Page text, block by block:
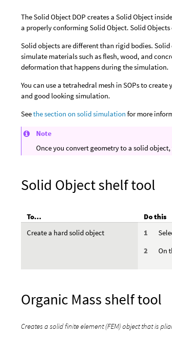
The Solid Object DOP creates a Solid Object
a properly conforming Solid Object. Solid Objects
Solid objects are different than rigid bodies.
simulate materials such as flesh, wood, and
deformation that happens during the simulation.
You can use a tetrahedral mesh in SOPs to
and good looking simulation.
Seethe section on solid simulation for more
Note
Once you convert geometry to a solid
Solid Object shelf tool
To...
Do this
Create a hard solid object
On
Organic Mass shelf tool
Creates a solid finite element (FEM) object that is